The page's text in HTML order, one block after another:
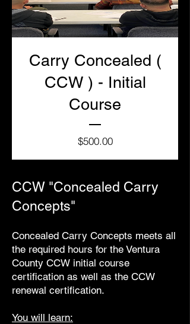
Carry Concealed (
CCW ) - Initial
Course
$500.00Price
CCW "Concealed Carry
Concepts"
Concealed Carry Concepts meets all
the required hours for the Ventura
County CCW initial course
certification as well as the CCW
renewal certification.
You will learn: